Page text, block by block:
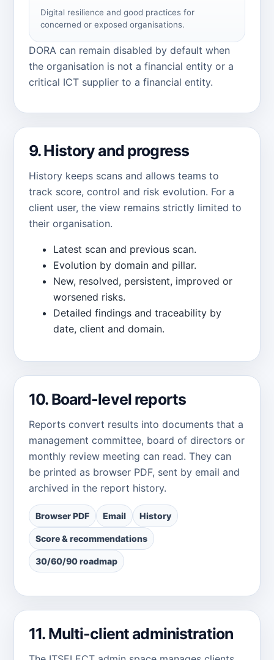
Digital resilience and good practices for
concerned or exposed organisations.
DORA can remain disabled by default when
the organisation is not a financial entity or a
critical ICT supplier to a financial entity.
9. History and progress
History keeps scans and allows teams to
track score, control and risk evolution. For a
client user, the view remains strictly limited to
their organisation.
Latest scan and previous scan.
Evolution by domain and pillar.
New, resolved, persistent, improved or
worsened risks.
Detailed findings and traceability by
date, client and domain.
10. Board-level reports
Reports convert results into documents that a
management committee, board of directors or
monthly review meeting can read. They can
be printed as browser PDF, sent by email and
archived in the report history.
Browser PDF Email History
Score & recommendations
30/60/90 roadmap
11. Multi-client administration